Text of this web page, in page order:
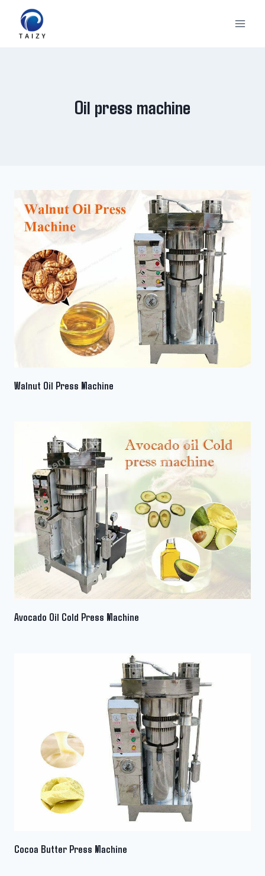
content
Oil press machine
Walnut Oil Press Machine
Avocado Oil Cold Press Machine
Cocoa Butter Press Machine